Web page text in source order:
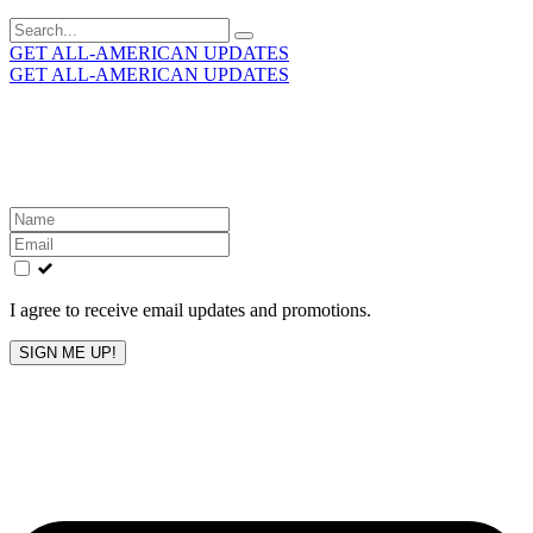
Search
for:
GET ALL-AMERICAN UPDATES
GET ALL-AMERICAN UPDATES
Leave
this
field
blank
I agree to receive email updates and promotions.
SIGN ME UP!